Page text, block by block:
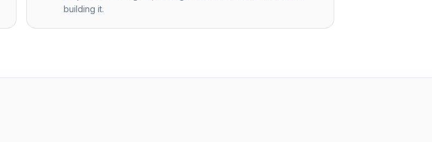
building it.